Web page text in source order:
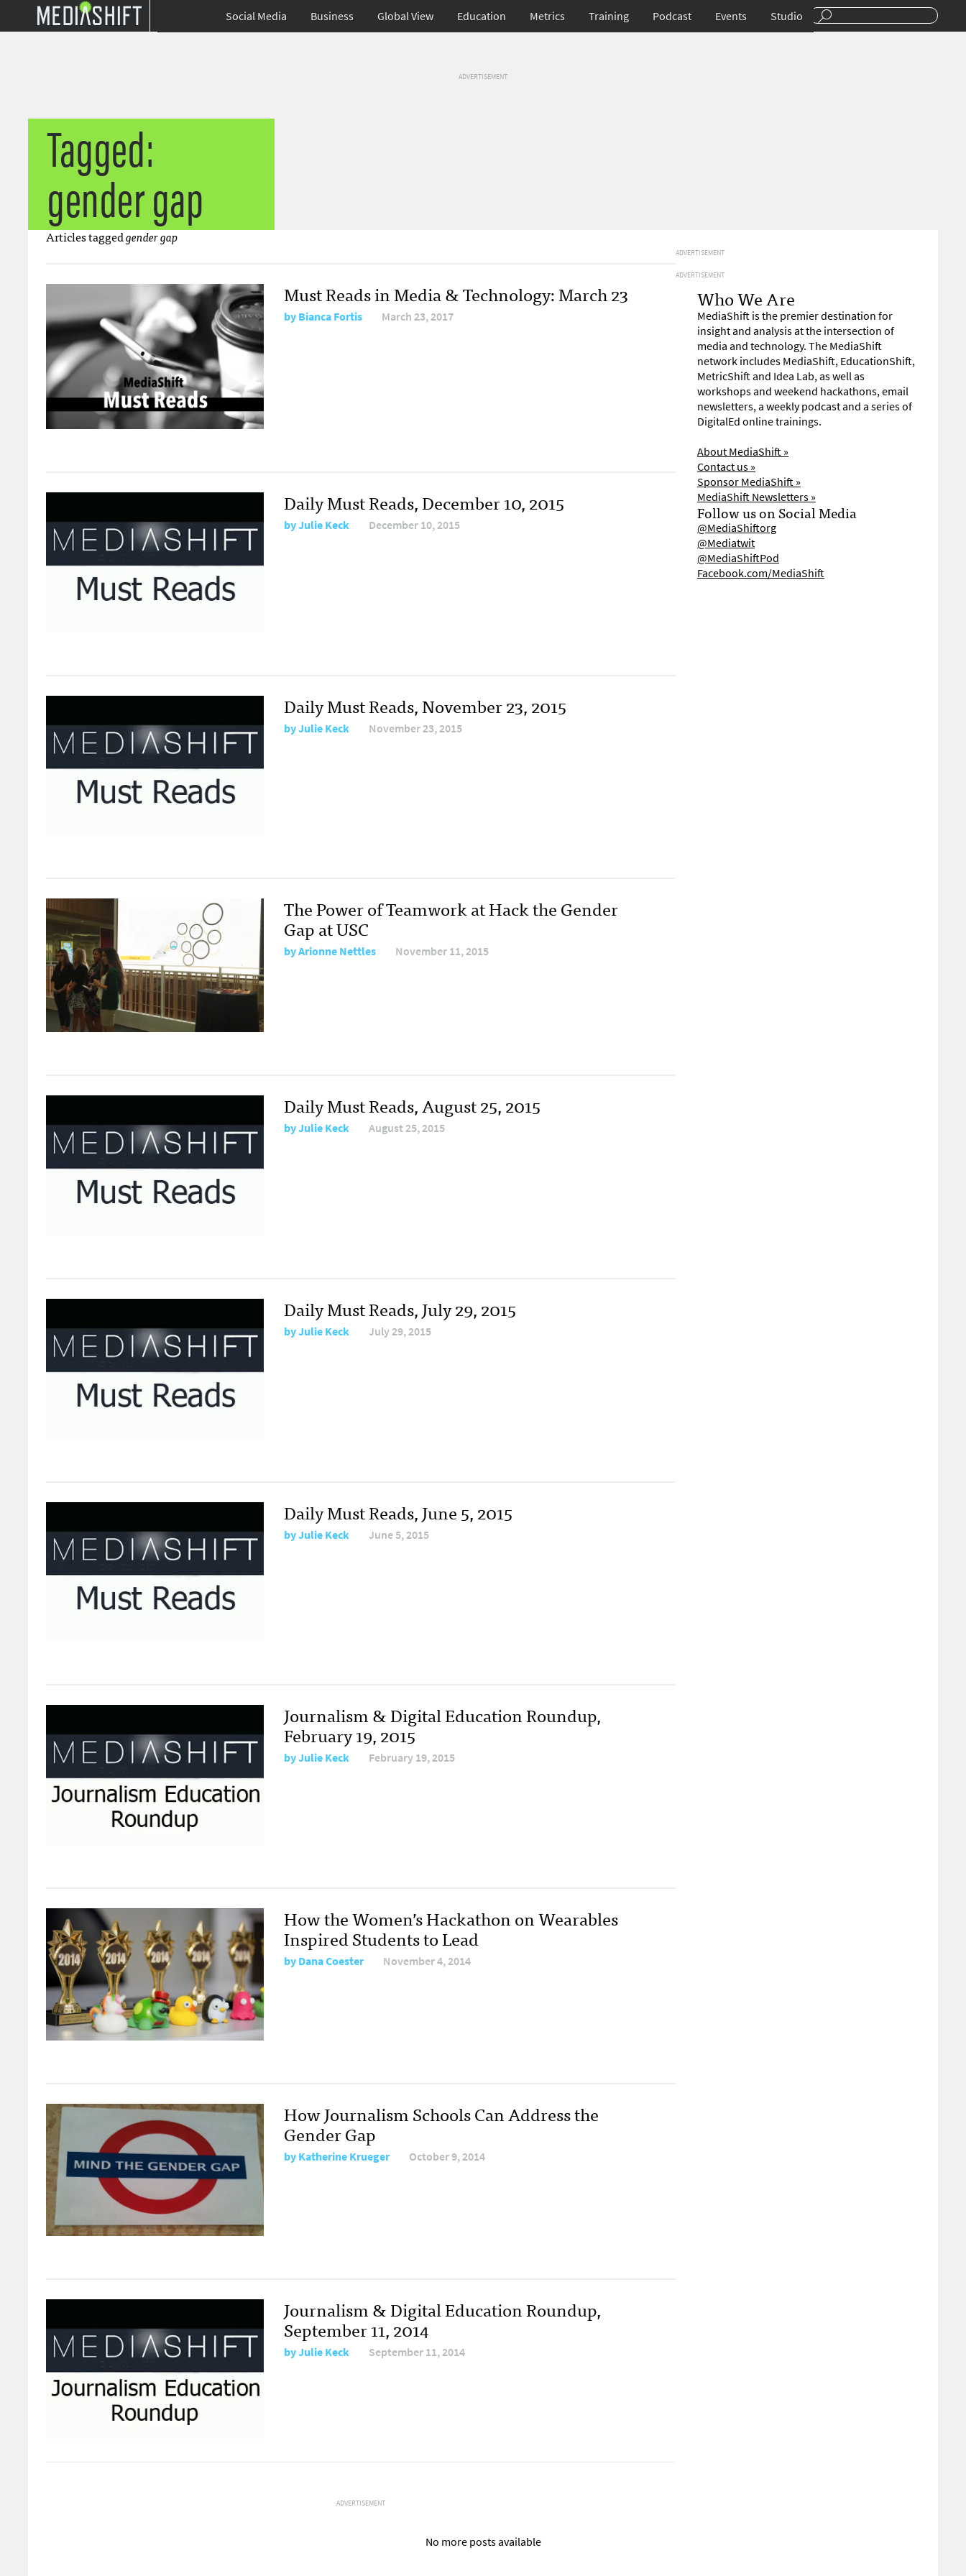
Social Media Business Global View Education Metrics Training Podcast Events Studio
ADVERTISEMENT
Tagged:
gender gap
Articles taggedgender gap
Must Reads in Media & Technology: March 23
byBianca Fortis March 23, 2017
Daily Must Reads, December 10, 2015
byJulie Keck December 10, 2015
Daily Must Reads, November 23, 2015
byJulie Keck November 23, 2015
The Power of Teamwork at Hack the Gender
Gap at USC
byArionne Nettles November 11, 2015
Daily Must Reads, August 25, 2015
byJulie Keck August 25, 2015
Daily Must Reads, July 29, 2015
byJulie Keck July 29, 2015
Daily Must Reads, June 5, 2015
byJulie Keck June 5, 2015
Journalism & Digital Education Roundup,
February 19, 2015
byJulie Keck February 19, 2015
How the Women’s Hackathon on Wearables
Inspired Students to Lead
byDana Coester November 4, 2014
How Journalism Schools Can Address the
Gender Gap
byKatherine Krueger October 9, 2014
Journalism & Digital Education Roundup,
September 11, 2014
byJulie Keck September 11, 2014
ADVERTISEMENT
ADVERTISEMENT
ADVERTISEMENT
Who We Are
MediaShift is the premier destination for
insight and analysis at the intersection of
media and technology. The MediaShift
network includes MediaShift, EducationShift,
MetricShift and Idea Lab, as well as
workshops and weekend hackathons, email
newsletters, a weekly podcast and a series of
DigitalEd online trainings.
About MediaShift »
Contact us »
Sponsor MediaShift »
MediaShift Newsletters »
Follow us on Social Media
@MediaShiftorg
@Mediatwit
@MediaShiftPod
Facebook.com/MediaShift
No more posts available